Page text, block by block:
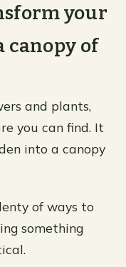
your
canopy of
and plants,
you can find. It
into a canopy
of ways to
something